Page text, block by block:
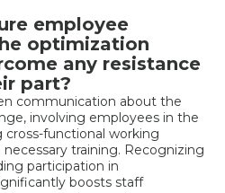
employee
optimization
any resistance
part?
communication about the
involving employees in the
cross-functional working
training. Recognizing
participation in
boosts staff